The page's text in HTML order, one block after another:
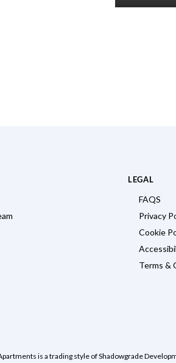
LEGAL
FAQS
Privacy
Cookie
Terms &
is a trading style of Shadowgrade